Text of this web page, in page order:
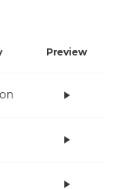
Preview